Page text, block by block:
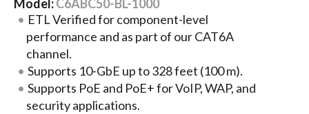
Model:C6ABC50-BL-1000
ETL Verified for component-level
performance and as part of our CAT6A
channel.
Supports 10-GbE up to 328 feet (100 m).
Supports PoE and PoE+ for VoIP, WAP, and
security applications.